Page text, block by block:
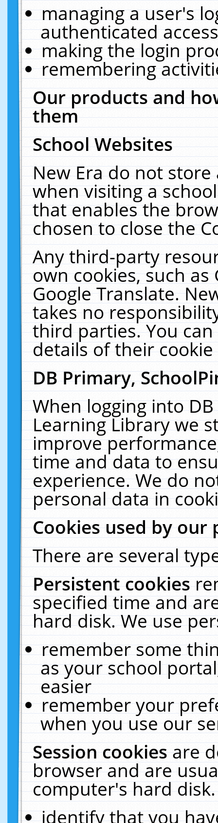
managing a user's
authenticated
making the login
remembering
Our products and
them
School Websites
New Era do not
when visiting a
that enables the
chosen to close the
Any third-party
own cookies, such
Google Translate.
takes no
third parties. You
details of their
DB Primary,
When logging into
Learning Library we
improve
time and data to
experience. We do
personal data in
Cookies used by our
There are several
Persistent cookies
specified time and
hard disk. We use
remember some
as your school
easier
remember your
when you use our
Session cookiesare
browser and are
computer's hard
identify that you